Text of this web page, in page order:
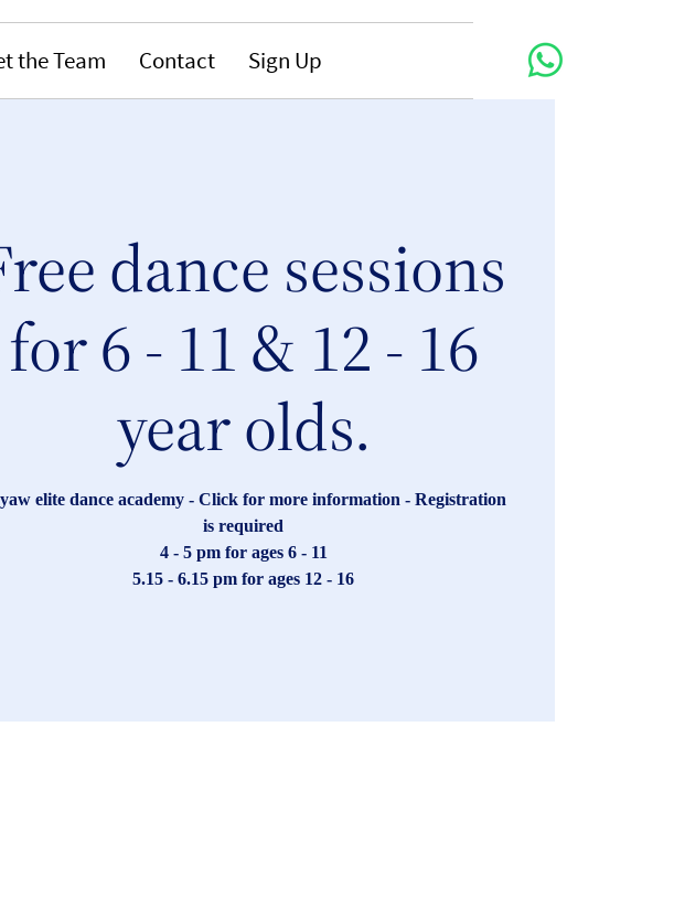
the Team Contact Sign Up
dance sessions
for 6 - 11 & 12 - 16
year olds.
elite dance academy - Click for more information - Registration
is required
4 - 5 pm for ages 6 - 11
5.15 - 6.15 pm for ages 12 - 16